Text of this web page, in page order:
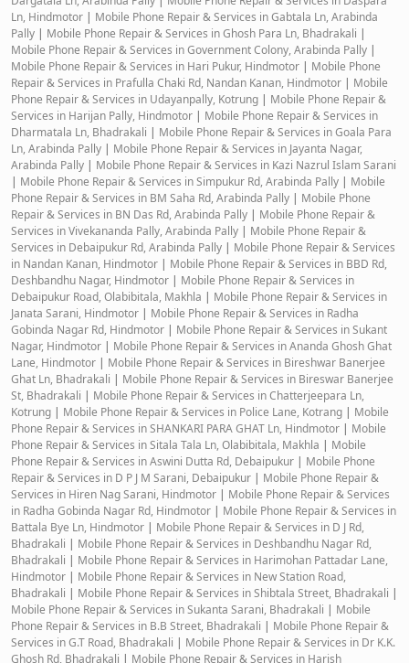
Ln, Hindmotor | Mobile Phone Repair & Services in Gabtala Ln, Arabinda
Pally | Mobile Phone Repair & Services in Ghosh Para Ln, Bhadrakali |
Mobile Phone Repair & Services in Government Colony, Arabinda Pally |
Mobile Phone Repair & Services in Hari Pukur, Hindmotor | Mobile Phone
Repair & Services in Prafulla Chaki Rd, Nandan Kanan, Hindmotor | Mobile
Phone Repair & Services in Udayanpally, Kotrung | Mobile Phone Repair &
Services in Harijan Pally, Hindmotor | Mobile Phone Repair & Services in
Dharmatala Ln, Bhadrakali | Mobile Phone Repair & Services in Goala Para
Ln, Arabinda Pally | Mobile Phone Repair & Services in Jayanta Nagar,
Arabinda Pally | Mobile Phone Repair & Services in Kazi Nazrul Islam Sarani
| Mobile Phone Repair & Services in Simpukur Rd, Arabinda Pally | Mobile
Phone Repair & Services in BM Saha Rd, Arabinda Pally | Mobile Phone
Repair & Services in BN Das Rd, Arabinda Pally | Mobile Phone Repair &
Services in Vivekananda Pally, Arabinda Pally | Mobile Phone Repair &
Services in Debaipukur Rd, Arabinda Pally | Mobile Phone Repair & Services
in Nandan Kanan, Hindmotor | Mobile Phone Repair & Services in BBD Rd,
Deshbandhu Nagar, Hindmotor | Mobile Phone Repair & Services in
Debaipukur Road, Olabibitala, Makhla | Mobile Phone Repair & Services in
Janata Sarani, Hindmotor | Mobile Phone Repair & Services in Radha
Gobinda Nagar Rd, Hindmotor | Mobile Phone Repair & Services in Sukant
Nagar, Hindmotor | Mobile Phone Repair & Services in Ananda Ghosh Ghat
Lane, Hindmotor | Mobile Phone Repair & Services in Bireshwar Banerjee
Ghat Ln, Bhadrakali | Mobile Phone Repair & Services in Bireswar Banerjee
St, Bhadrakali | Mobile Phone Repair & Services in Chatterjeepara Ln,
Kotrung | Mobile Phone Repair & Services in Police Lane, Kotrang | Mobile
Phone Repair & Services in SHANKARI PARA GHAT Ln, Hindmotor | Mobile
Phone Repair & Services in Sitala Tala Ln, Olabibitala, Makhla | Mobile
Phone Repair & Services in Aswini Dutta Rd, Debaipukur | Mobile Phone
Repair & Services in D P J M Sarani, Debaipukur | Mobile Phone Repair &
Services in Hiren Nag Sarani, Hindmotor | Mobile Phone Repair & Services
in Radha Gobinda Nagar Rd, Hindmotor | Mobile Phone Repair & Services in
Battala Bye Ln, Hindmotor | Mobile Phone Repair & Services in D J Rd,
Bhadrakali | Mobile Phone Repair & Services in Deshbandhu Nagar Rd,
Bhadrakali | Mobile Phone Repair & Services in Harimohan Pattadar Lane,
Hindmotor | Mobile Phone Repair & Services in New Station Road,
Bhadrakali | Mobile Phone Repair & Services in Shibtala Street, Bhadrakali |
Mobile Phone Repair & Services in Sukanta Sarani, Bhadrakali | Mobile
Phone Repair & Services in B.B Street, Bhadrakali | Mobile Phone Repair &
Services in G.T Road, Bhadrakali | Mobile Phone Repair & Services in Dr K.K.
Ghosh Rd, Bhadrakali | Mobile Phone Repair & Services in Harish